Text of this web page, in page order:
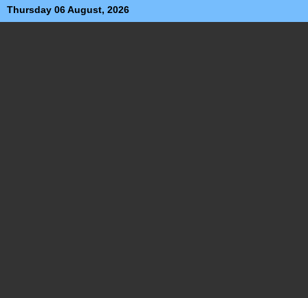
Thursday 06 August, 2026